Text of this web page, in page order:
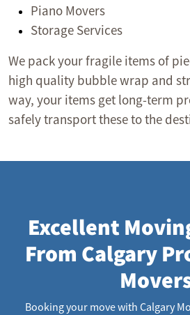
Piano Movers
Storage Services
We pack your fragile items of
high quality bubble wrap and
way, your items get long-term
safely transport these to the
Excellent
From Calgary
Booking your move with Calgary